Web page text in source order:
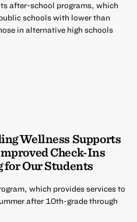
after-school programs, which
schools with lower than
in alternative high schools
Wellness Supports
Check-Ins
for Our Students
which provides services to
after 10th-grade through